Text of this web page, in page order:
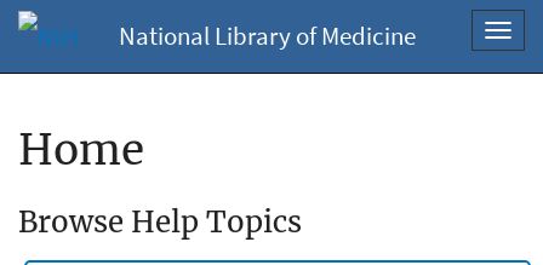
National Library of Medicine
Home
Browse Help Topics